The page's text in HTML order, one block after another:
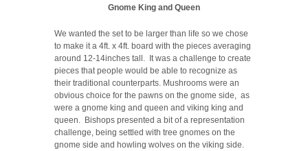
Gnome King and Queen
We wanted the set to be larger than life so we chose
to make it a 4ft. x 4ft. board with the pieces averaging
around 12-14inches tall. It was a challenge to create
pieces that people would be able to recognize as
their traditional counterparts. Mushrooms were an
obvious choice for the pawns on the gnome side, as
were a gnome king and queen and viking king and
queen. Bishops presented a bit of a representation
challenge, being settled with tree gnomes on the
gnome side and howling wolves on the viking side.